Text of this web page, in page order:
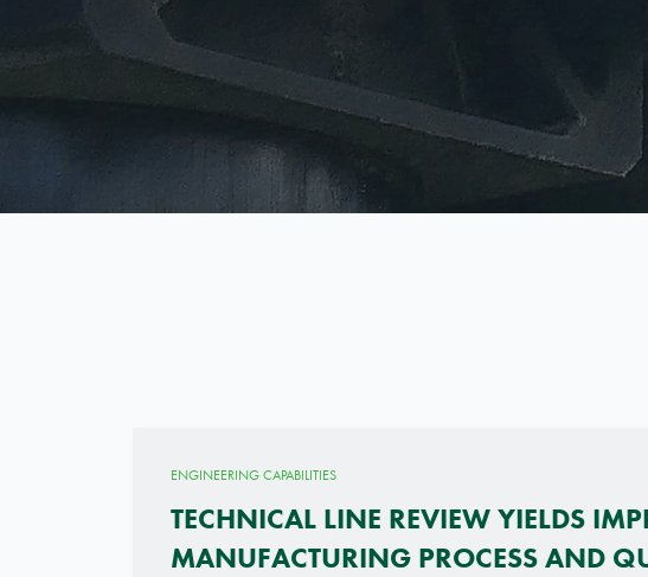
ENGINEERING CAPABILITIES
TECHNICAL LINE REVIEW YIELDS
MANUFACTURING PROCESS AND